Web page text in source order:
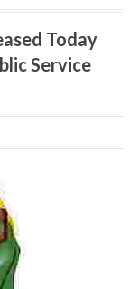
Today
Service